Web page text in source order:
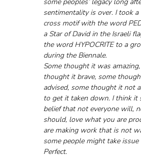
sentimentality is over. I took a
cross motif with the word
a Star of David in the Israeli
the word HYPOCRITE to a
during the Biennale.
Some thought it was
thought it brave, some
advised, some thought it not
to get it taken down. I think it
belief that not everyone will,
should, love what you are
are making work that is not
some people might take
Perfect.